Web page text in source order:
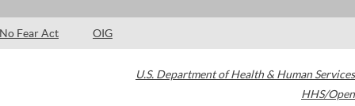
No Fear Act OIG
U.S. Department of Health & Human Services
HHS/Open